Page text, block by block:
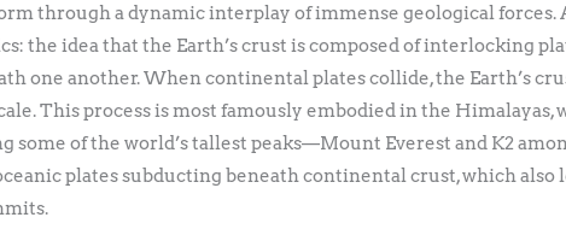
through a dynamic interplay of immense geological
the idea that the Earth’s crust is composed of interlocking
one another. When continental plates collide, the Earth’s
This process is most famously embodied in the
some of the world’s tallest peaks—Mount Everest and K2
plates subducting beneath continental crust, which